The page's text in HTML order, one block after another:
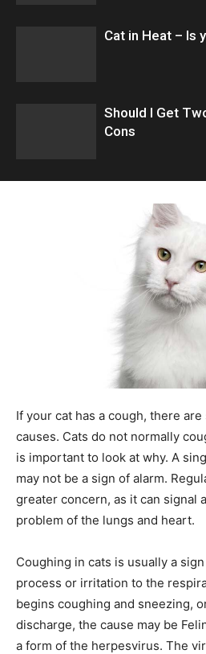
Cat in Heat – Is
Should I Get
Cons
If your cat has a cough, there
causes. Cats do not normally
is important to look at why. A
may not be a sign of alarm.
greater concern, as it can signal
problem of the lungs and heart.
Coughing in cats is usually a
process or irritation to the
begins coughing and sneezing,
discharge, the cause may be
a form of the herpesvirus. The